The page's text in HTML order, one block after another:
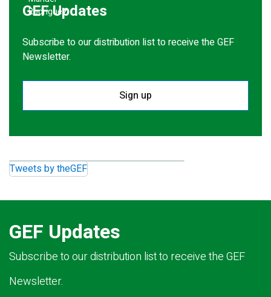
GEF Updates
Subscribe to our distribution list to receive the GEF
Newsletter.
Sign up
Tweets by theGEF
GEF Updates
Subscribe to our distribution list to receive the GEF
Newsletter.